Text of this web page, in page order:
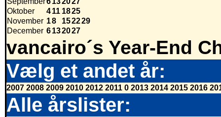
Oktober
411 1825
November 18 152229
December 6132027
vancairo´s Year-End
Vælg et andet år:
2007 2008 2009 2010 2012 2011 0 2013 2014 2015 2016
Alle årslister: